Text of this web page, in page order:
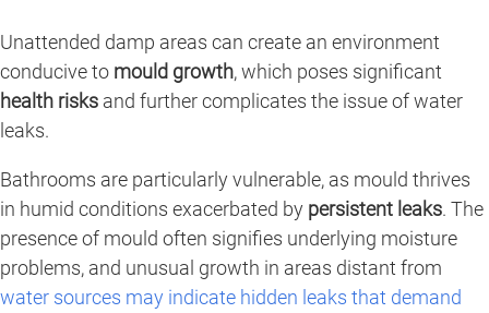
Unattended damp areas can create an environment
conducive to mould growth, which poses significant
health risks and further complicates the issue of water
leaks.
Bathrooms are particularly vulnerable, as mould thrives
in humid conditions exacerbated by persistent leaks. The
presence of mould often signifies underlying moisture
problems, and unusual growth in areas distant from
water sources may indicate hidden leaks that demand